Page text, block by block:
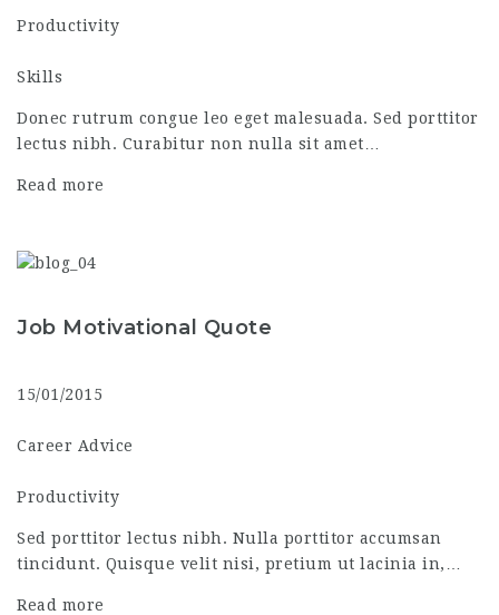
Productivity
Skills
Donec rutrum congue leo eget malesuada. Sed porttitor
lectus nibh. Curabitur non nulla sit amet…
Read more
Job Motivational Quote
15/01/2015
Career Advice
Productivity
Sed porttitor lectus nibh. Nulla porttitor accumsan
tincidunt. Quisque velit nisi, pretium ut lacinia in,…
Read more